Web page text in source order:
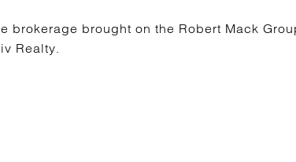
brokerage brought on the Robert Mack
Realty.